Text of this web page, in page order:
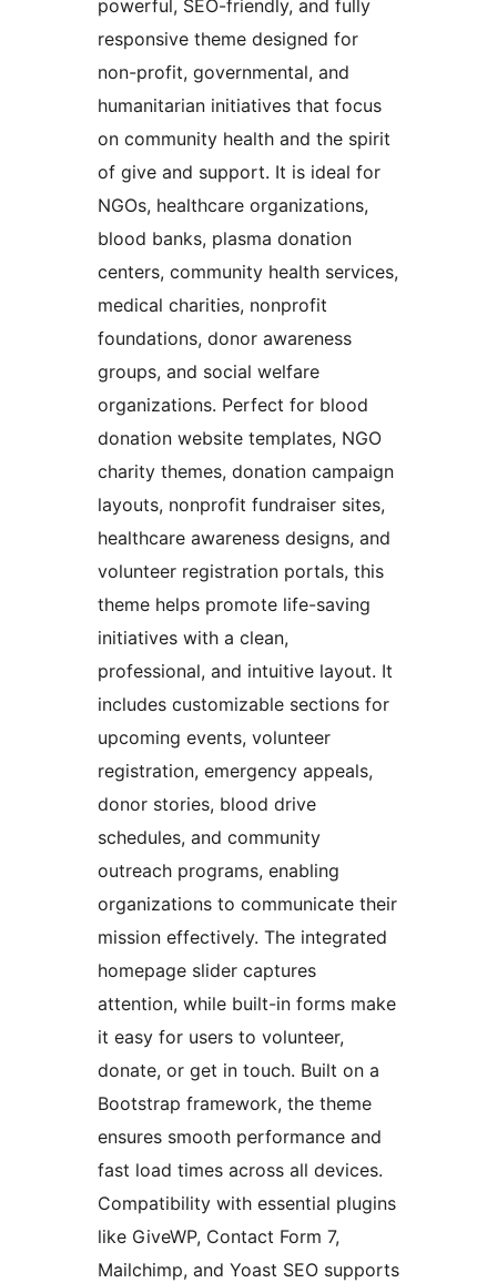
powerful, SEO-friendly, and fully
responsive theme designed for
non-profit, governmental, and
humanitarian initiatives that focus
on community health and the spirit
of give and support. It is ideal for
NGOs, healthcare organizations,
blood banks, plasma donation
centers, community health services,
medical charities, nonprofit
foundations, donor awareness
groups, and social welfare
organizations. Perfect for blood
donation website templates, NGO
charity themes, donation campaign
layouts, nonprofit fundraiser sites,
healthcare awareness designs, and
volunteer registration portals, this
theme helps promote life-saving
initiatives with a clean,
professional, and intuitive layout. It
includes customizable sections for
upcoming events, volunteer
registration, emergency appeals,
donor stories, blood drive
schedules, and community
outreach programs, enabling
organizations to communicate their
mission effectively. The integrated
homepage slider captures
attention, while built-in forms make
it easy for users to volunteer,
donate, or get in touch. Built on a
Bootstrap framework, the theme
ensures smooth performance and
fast load times across all devices.
Compatibility with essential plugins
like GiveWP, Contact Form 7,
Mailchimp, and Yoast SEO supports